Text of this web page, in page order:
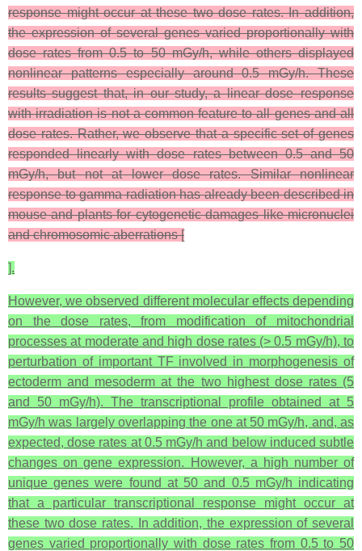
response might occur at these two dose rates. In addition,
the expression of several genes varied proportionally with
dose rates from 0.5 to 50 mGy/h, while others displayed
nonlinear patterns especially around 0.5 mGy/h. These
results suggest that, in our study, a linear dose–response
with irradiation is not a common feature to all genes and all
dose rates. Rather, we observe that a specific set of genes
responded linearly with dose rates between 0.5 and 50
mGy/h, but not at lower dose rates. Similar nonlinear
response to gamma radiation has already been described in
mouse and plants for cytogenetic damages like micronuclei
and chromosomic aberrations [
].
However, we observed different molecular effects depending
on the dose rates, from modification of mitochondrial
processes at moderate and high dose rates (> 0.5 mGy/h), to
perturbation of important TF involved in morphogenesis of
ectoderm and mesoderm at the two highest dose rates (5
and 50 mGy/h). The transcriptional profile obtained at 5
mGy/h was largely overlapping the one at 50 mGy/h, and, as
expected, dose rates at 0.5 mGy/h and below induced subtle
changes on gene expression. However, a high number of
unique genes were found at 50 and 0.5 mGy/h indicating
that a particular transcriptional response might occur at
these two dose rates. In addition, the expression of several
genes varied proportionally with dose rates from 0.5 to 50